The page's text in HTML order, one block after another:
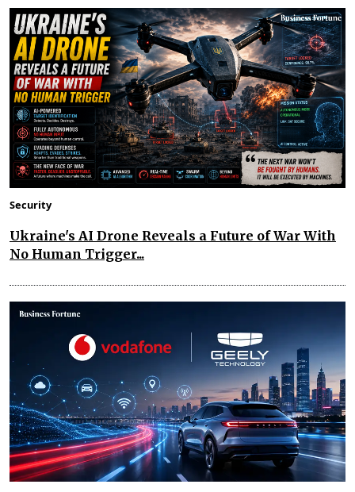
Security
Ukraine's AI Drone Reveals a Future of War With
No Human Trigger...